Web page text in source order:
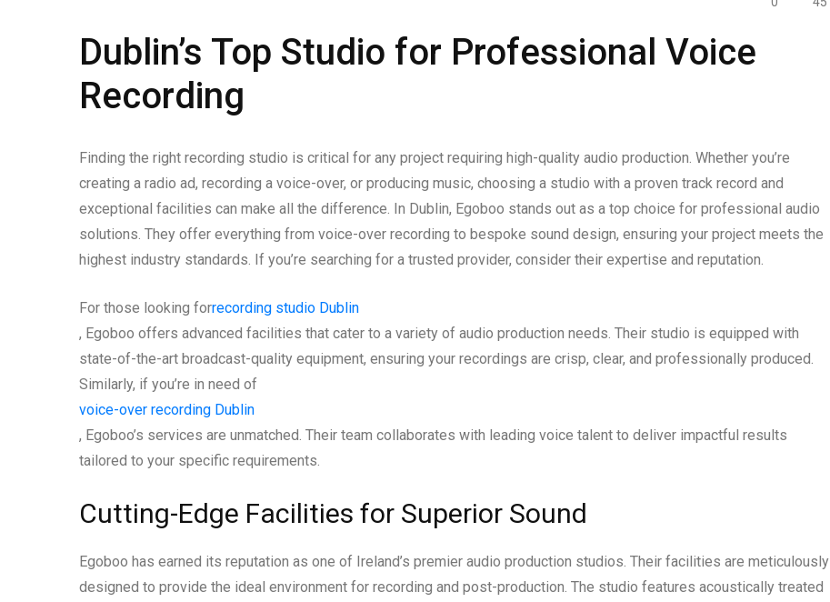
Dublin’s Top Studio for Professional Voice
Recording
Finding the right recording studio is critical for any project requiring high-quality audio production. Whether you’re
creating a radio ad, recording a voice-over, or producing music, choosing a studio with a proven track record and
exceptional facilities can make all the difference. In Dublin, Egoboo stands out as a top choice for professional audio
solutions. They offer everything from voice-over recording to bespoke sound design, ensuring your project meets the
highest industry standards. If you’re searching for a trusted provider, consider their expertise and reputation.
For those looking forrecording studio Dublin
, Egoboo offers advanced facilities that cater to a variety of audio production needs. Their studio is equipped with
state-of-the-art broadcast-quality equipment, ensuring your recordings are crisp, clear, and professionally produced.
Similarly, if you’re in need of
voice-over recording Dublin
, Egoboo’s services are unmatched. Their team collaborates with leading voice talent to deliver impactful results
tailored to your specific requirements.
Cutting-Edge Facilities for Superior Sound
Egoboo has earned its reputation as one of Ireland’s premier audio production studios. Their facilities are meticulously
designed to provide the ideal environment for recording and post-production. The studio features acoustically treated